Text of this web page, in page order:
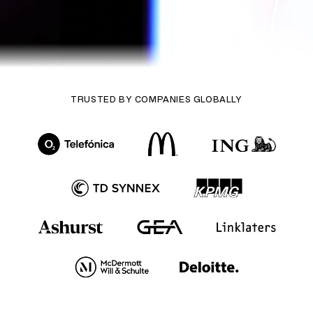
TRUSTED BY COMPANIES GLOBALLY